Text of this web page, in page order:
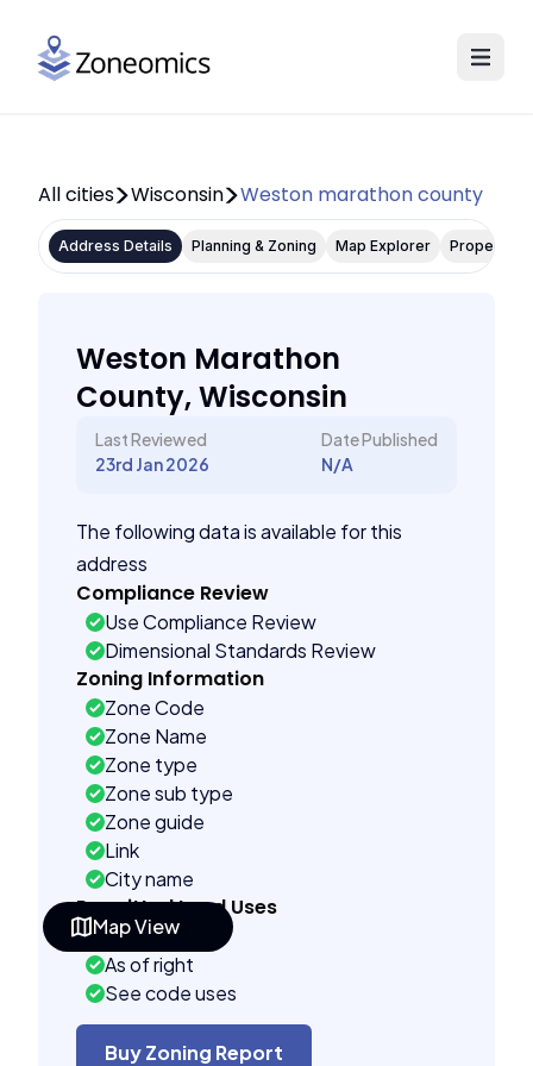
Map View
All cities Wisconsin Weston marathon county
Address Details Planning & Zoning Map Explorer Property
Weston Marathon
County, Wisconsin
Last Reviewed
23rd Jan 2026
Date Published
N/A
The following data is available for this
address
Compliance Review
Use Compliance Review
Dimensional Standards Review
Zoning Information
Zone Code
Zone Name
Zone type
Zone sub type
Zone guide
Link
City name
Permitted Land Uses
Prohibited
As of right
See code uses
Accessory uses
Temporary uses
Buy Zoning Report